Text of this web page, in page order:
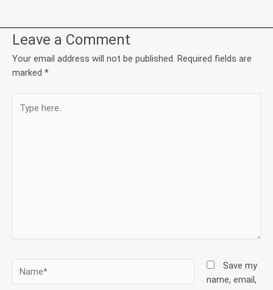
Leave a Comment
Your email address will not be published. Required fields are
marked *
here..
Save my
name, email,